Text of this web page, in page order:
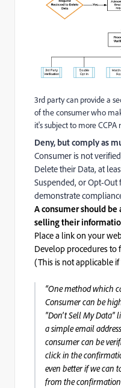
3rd party can provide a
of the consumer who
it's subject to more CCPA
Deny, but comply as
Consumer is not
Delete their Data, at
Suspended, or Opt-
demonstrate
A consumer should
selling their
Place a link on your
Develop procedures to
(This is not applicable
“One method which
Consumer can be
"Don't Sell My Data"
a simple email
consumer can be
click in the
even better if we can
from the